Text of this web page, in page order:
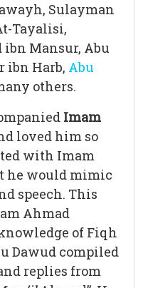
Sulayman
Tayalisi,
ibn Mansur, Abu
ibn Harb, Abu
others.
Imam
loved him so
with Imam
he would mimic
speech. This
Ahmad
of Fiqh
Dawud compiled
replies from